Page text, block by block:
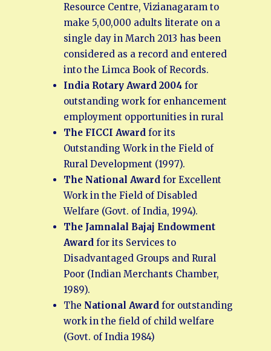
Resource Centre, Vizianagaram to
make 5,00,000 adults literate on a
single day in March 2013 has been
considered as a record and entered
into the Limca Book of Records.
India Rotary Award 2004for
outstanding work for enhancement
employment opportunities in rural
The FICCI Awardfor its
Outstanding Work in the Field of
Rural Development (1997).
The National Awardfor Excellent
Work in the Field of Disabled
Welfare (Govt. of India, 1994).
The Jamnalal Bajaj Endowment
Awardfor its Services to
Disadvantaged Groups and Rural
Poor (Indian Merchants Chamber,
1989).
The National Awardfor outstanding
work in the field of child welfare
(Govt. of India 1984)